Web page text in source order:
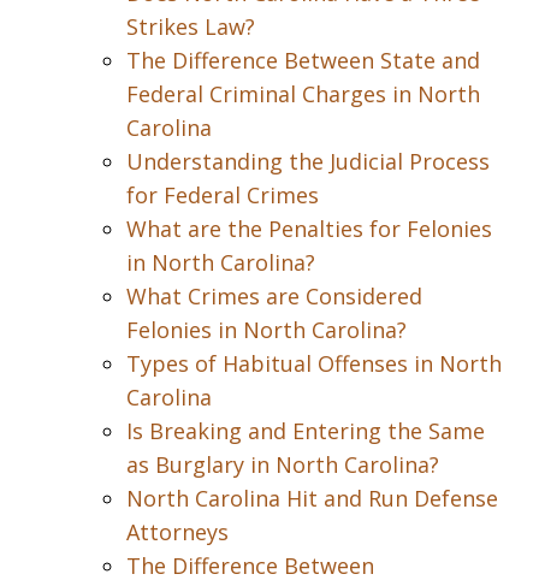
Strikes Law?
The Difference Between State and
Federal Criminal Charges in North
Carolina
Understanding the Judicial Process
for Federal Crimes
What are the Penalties for Felonies
in North Carolina?
What Crimes are Considered
Felonies in North Carolina?
Types of Habitual Offenses in North
Carolina
Is Breaking and Entering the Same
as Burglary in North Carolina?
North Carolina Hit and Run Defense
Attorneys
The Difference Between